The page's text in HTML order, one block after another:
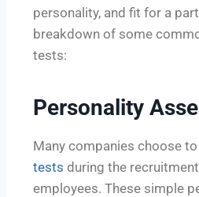
personality, and fit for a
breakdown of some
tests:
Personality
Many companies choose
tests during the
employees. These simple